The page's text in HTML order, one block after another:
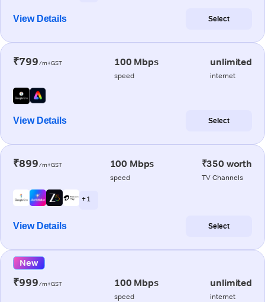
View Details Select
₹799/m+GST 100 Mbps
speed
unlimited
internet
View Details Select
₹899/m+GST 100 Mbps
speed
₹350 worth
TV Channels
+ 1
View Details Select
New
₹999/m+GST 100 Mbps
speed
unlimited
internet